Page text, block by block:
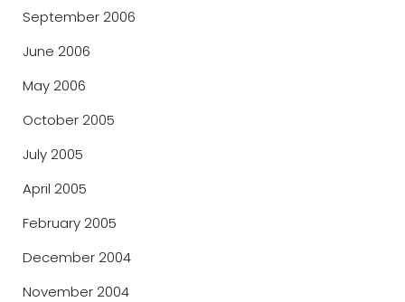
September 2006
June 2006
May 2006
October 2005
July 2005
April 2005
February 2005
December 2004
November 2004